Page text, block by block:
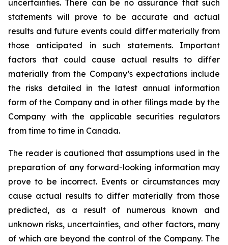
uncertainties. There can be no assurance that such
statements will prove to be accurate and actual
results and future events could differ materially from
those anticipated in such statements. Important
factors that could cause actual results to differ
materially from the Company’s expectations include
the risks detailed in the latest annual information
form of the Company and in other filings made by the
Company with the applicable securities regulators
from time to time in Canada.
The reader is cautioned that assumptions used in the
preparation of any forward-looking information may
prove to be incorrect. Events or circumstances may
cause actual results to differ materially from those
predicted, as a result of numerous known and
unknown risks, uncertainties, and other factors, many
of which are beyond the control of the Company. The